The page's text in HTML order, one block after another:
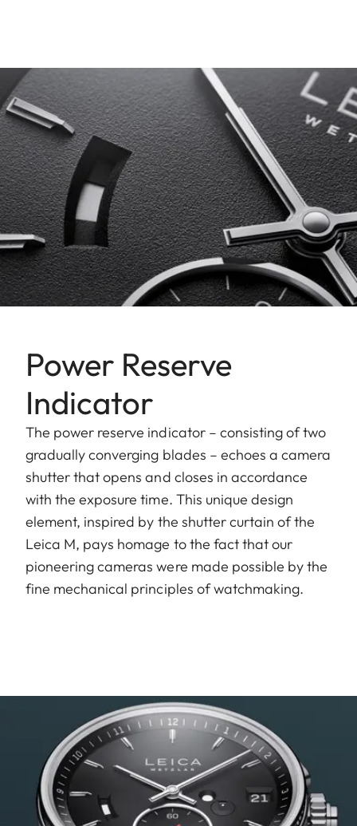
Power Reserve
Indicator
The power reserve indicator – consisting of two
gradually converging blades – echoes a camera
shutter that opens and closes in accordance
with the exposure time. This unique design
element, inspired by the shutter curtain of the
Leica M, pays homage to the fact that our
pioneering cameras were made possible by the
fine mechanical principles of watchmaking.